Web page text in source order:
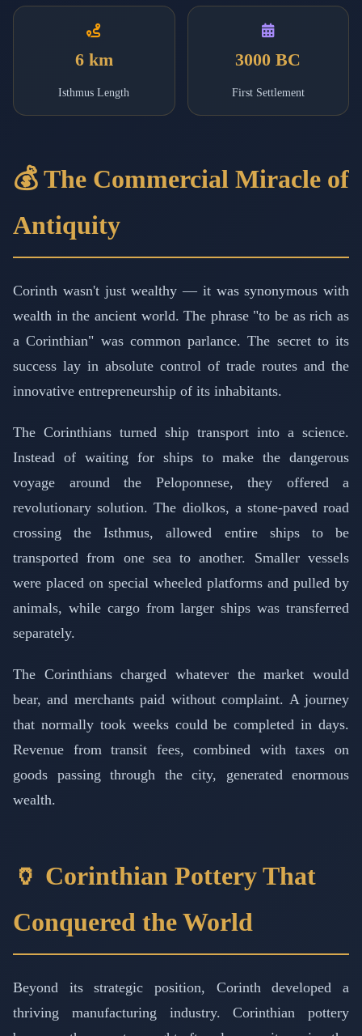
6 km
Isthmus Length
3000 BC
First Settlement
💰 The Commercial Miracle of
Antiquity
Corinth wasn't just wealthy — it was synonymous with
wealth in the ancient world. The phrase "to be as rich as
a Corinthian" was common parlance. The secret to its
success lay in absolute control of trade routes and the
innovative entrepreneurship of its inhabitants.
The Corinthians turned ship transport into a science.
Instead of waiting for ships to make the dangerous
voyage around the Peloponnese, they offered a
revolutionary solution. The diolkos, a stone-paved road
crossing the Isthmus, allowed entire ships to be
transported from one sea to another. Smaller vessels
were placed on special wheeled platforms and pulled by
animals, while cargo from larger ships was transferred
separately.
The Corinthians charged whatever the market would
bear, and merchants paid without complaint. A journey
that normally took weeks could be completed in days.
Revenue from transit fees, combined with taxes on
goods passing through the city, generated enormous
wealth.
🏺 Corinthian Pottery That
Conquered the World
Beyond its strategic position, Corinth developed a
thriving manufacturing industry. Corinthian pottery